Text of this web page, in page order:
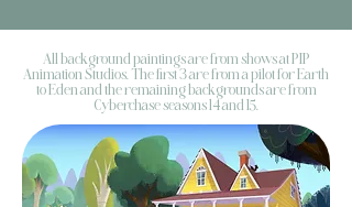
All background paintings are from shows at PIP
Animation Studios. The first 3 are from a pilot for Earth
to Eden and the remaining backgrounds are from
Cyberchase seasons 14 and 15.